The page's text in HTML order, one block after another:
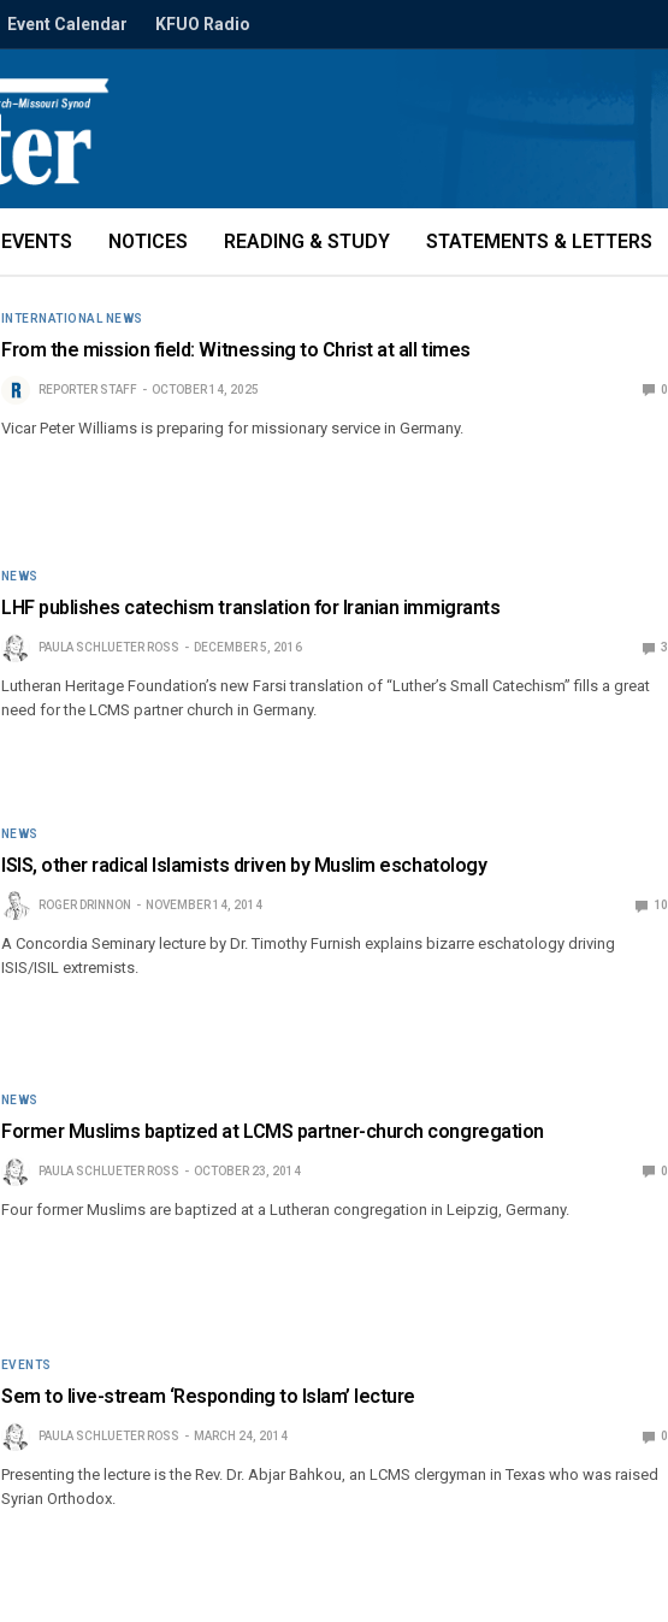
Event Calendar KFUO Radio
EVENTS NOTICES READING & STUDY STATEMENTS & LETTERS
INTERNATIONAL NEWS
From the mission field: Witnessing to Christ at all times
REPORTER STAFF OCTOBER 14, 2025 0
Vicar Peter Williams is preparing for missionary service in Germany.
NEWS
LHF publishes catechism translation for Iranian immigrants
PAULA SCHLUETER ROSS DECEMBER 5, 2016 3
Lutheran Heritage Foundation’s new Farsi translation of “Luther’s Small Catechism” fills a great
need for the LCMS partner church in Germany.
NEWS
ISIS, other radical Islamists driven by Muslim eschatology
ROGER DRINNON NOVEMBER 14, 2014 10
A Concordia Seminary lecture by Dr. Timothy Furnish explains bizarre eschatology driving
ISIS/ISIL extremists.
NEWS
Former Muslims baptized at LCMS partner-church congregation
PAULA SCHLUETER ROSS OCTOBER 23, 2014 0
Four former Muslims are baptized at a Lutheran congregation in Leipzig, Germany.
EVENTS
Sem to live-stream ‘Responding to Islam’ lecture
PAULA SCHLUETER ROSS MARCH 24, 2014 0
Presenting the lecture is the Rev. Dr. Abjar Bahkou, an LCMS clergyman in Texas who was raised
Syrian Orthodox.